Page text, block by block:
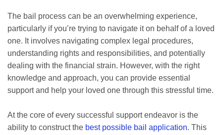
The bail process can be an overwhelming experience,
particularly if you’re trying to navigate it on behalf of a loved
one. It involves navigating complex legal procedures,
understanding rights and responsibilities, and potentially
dealing with the financial strain. However, with the right
knowledge and approach, you can provide essential
support and help your loved one through this stressful time.
At the core of every successful support endeavor is the
ability to construct the best possible bail application. This